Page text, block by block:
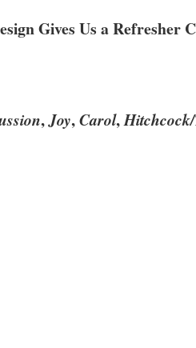
Gives Us a Refresher
,Joy,Carol,